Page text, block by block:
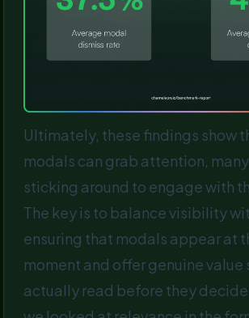
Ultimately, these findings show
modals can grab attention, many
sticking around to engage with
The key is to balance visibility
ensuring that modals appear at
moment and offer genuine value
actually read before they